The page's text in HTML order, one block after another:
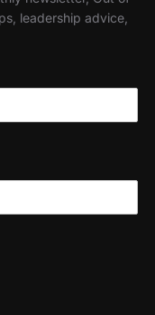
leadership advice,